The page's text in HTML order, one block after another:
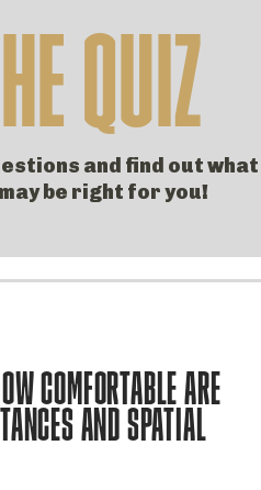
QUIZ
and find out what
be right for you!
COMFORTABLE ARE
AND SPATIAL